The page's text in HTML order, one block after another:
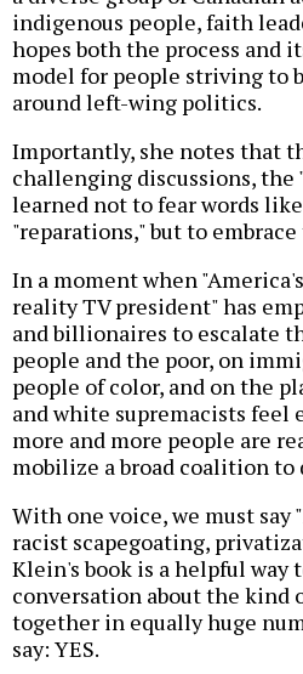
indigenous people, faith
hopes both the process and
model for people striving to
around left-wing politics.
Importantly, she notes that
challenging discussions, the
learned not to fear words
"reparations," but to
In a moment when
reality TV president" has
and billionaires to escalate
people and the poor, on
people of color, and on the
and white supremacists feel
more and more people are
mobilize a broad coalition
With one voice, we must
racist scapegoating,
Klein's book is a helpful way
conversation about the kind
together in equally huge
say: YES.